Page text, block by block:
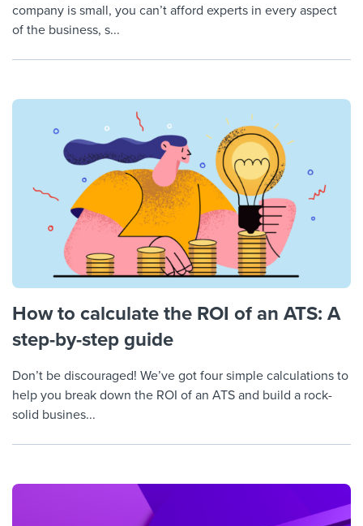
company is small, you can’t afford experts in every aspect
of the business, s...
How to calculate the ROI of an ATS: A
step-by-step guide
Don’t be discouraged! We’ve got four simple calculations to
help you break down the ROI of an ATS and build a rock-
solid busines...